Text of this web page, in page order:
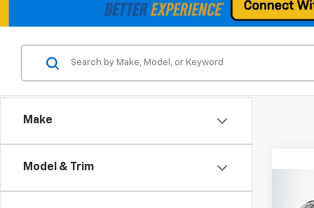
Make
Model & Trim
Used